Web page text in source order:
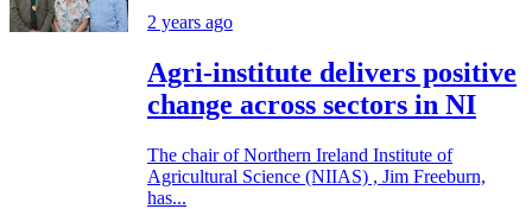
2 years ago
Agri-institute delivers positive
change across sectors in NI
The chair of Northern Ireland Institute of
Agricultural Science (NIIAS) , Jim Freeburn,
has...